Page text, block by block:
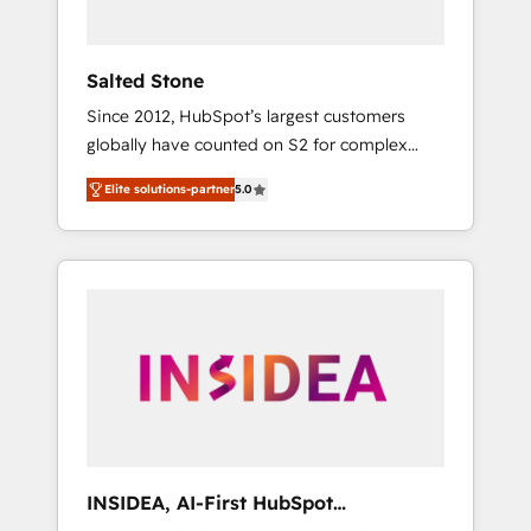
Salted Stone
Since 2012, HubSpot’s largest customers
globally have counted on S2 for complex
migrations, change management, systems
integration, and creative solutions that
deliver measurable impact and transform
brand experiences As one of the few full-
globally regionalized HubSpot websites,
integrated marketing campaigns, & RevOps
adoption with change-management
Elite solutions-partner5.0
INSIDEA, AI-First HubSpot
Onboarding & RevOps